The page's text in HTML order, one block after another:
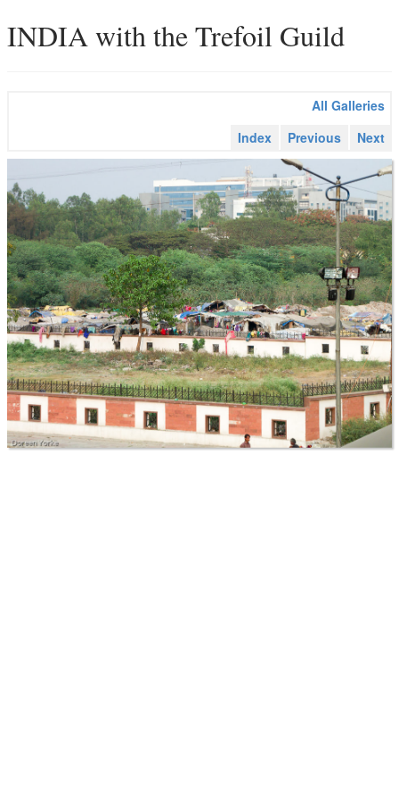
INDIA with the Trefoil Guild
All Galleries
Index
Previous Next